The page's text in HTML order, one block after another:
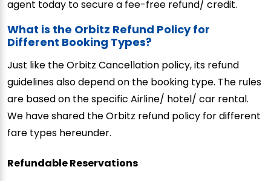
agent today to secure a fee-free refund/ credit.
What is the Orbitz Refund Policy for
Different Booking Types?
Just like the Orbitz Cancellation policy, its refund
guidelines also depend on the booking type. The rules
are based on the specific Airline/ hotel/ car rental.
We have shared the Orbitz refund policy for different
fare types hereunder.
Refundable Reservations